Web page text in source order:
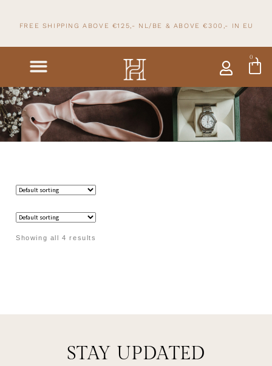
FREE SHIPPING ABOVE €125,- NL/BE & ABOVE €300,- IN EU
0
Showing all 4 results
STAY UPDATED